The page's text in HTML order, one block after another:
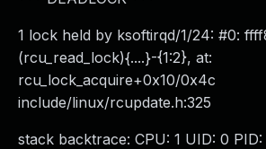
1 lock held by ksoftirqd/1/24: #0:
(rcu_read_lock){....}-{1:2}, at:
rcu_lock_acquire+0x10/0x4c
include/linux/rcupdate.h:325
stack backtrace: CPU: 1 UID: 0